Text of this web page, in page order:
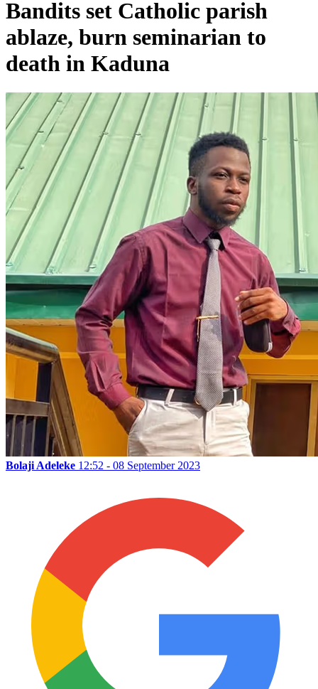
Bandits set Catholic parish
ablaze, burn seminarian to
death in Kaduna
Bolaji Adeleke 12:52 - 08 September 2023